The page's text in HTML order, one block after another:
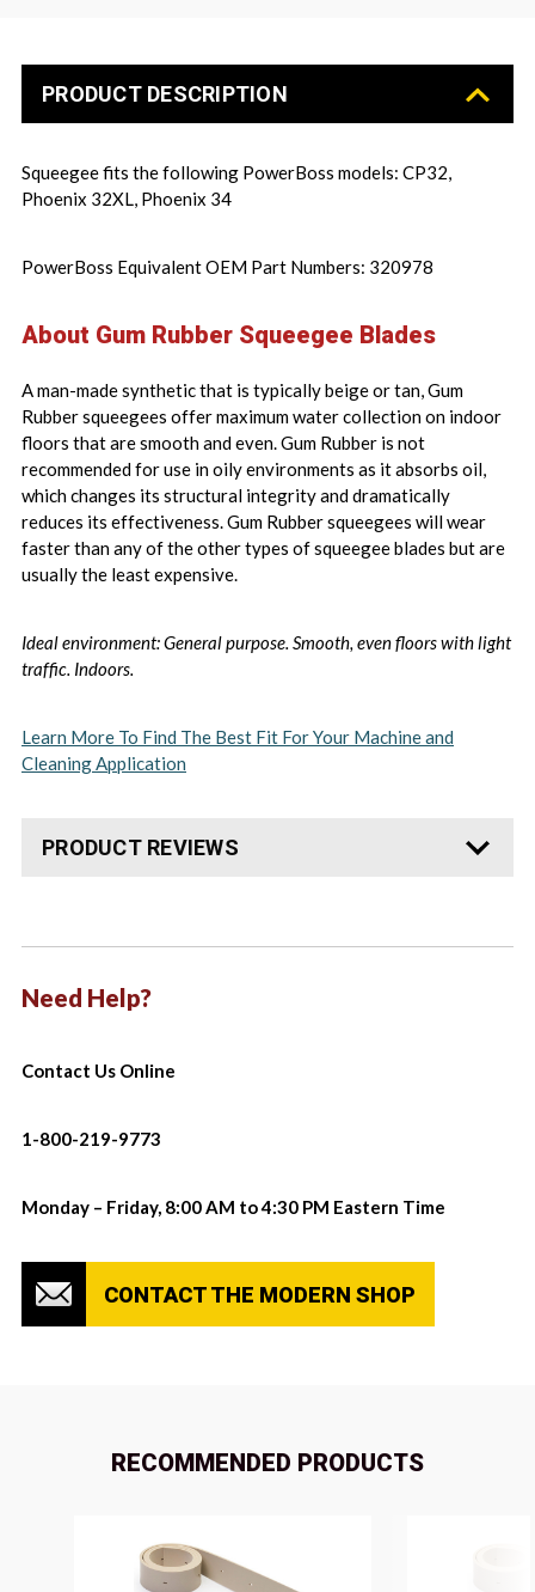
PRODUCT DESCRIPTION
Squeegee fits the following PowerBoss models: CP32,
Phoenix 32XL, Phoenix 34
PowerBoss Equivalent OEM Part Numbers: 320978
About Gum Rubber Squeegee Blades
A man-made synthetic that is typically beige or tan, Gum
Rubber squeegees offer maximum water collection on indoor
floors that are smooth and even. Gum Rubber is not
recommended for use in oily environments as it absorbs oil,
which changes its structural integrity and dramatically
reduces its effectiveness. Gum Rubber squeegees will wear
faster than any of the other types of squeegee blades but are
usually the least expensive.
Ideal environment: General purpose. Smooth, even floors with light
traffic. Indoors.
Learn More To Find The Best Fit For Your Machine and
Cleaning Application
PRODUCT REVIEWS
Need Help?
Contact Us Online
1-800-219-9773
Monday – Friday, 8:00 AM to 4:30 PM Eastern Time
CONTACT THE MODERN SHOP
RECOMMENDED PRODUCTS